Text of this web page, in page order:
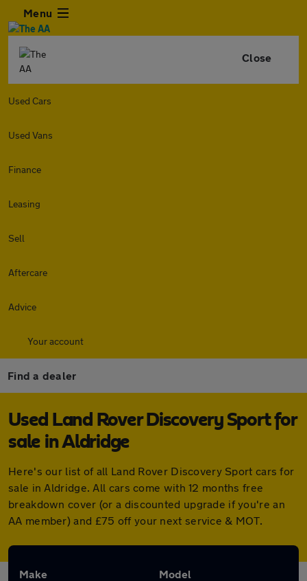
Menu
Close
Used Cars
Used Vans
Finance
Leasing
Sell
Aftercare
Advice
Your account
Find a dealer
Used Land Rover Discovery Sport for
sale in Aldridge
Here's our list of all Land Rover Discovery Sport cars for
sale in Aldridge. All cars come with 12 months free
breakdown cover (or a discounted upgrade if you're an
AA member) and £75 off your next service & MOT.
Make Model